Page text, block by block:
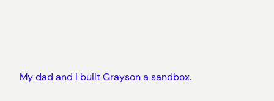
My dad and I built Grayson a sandbox.